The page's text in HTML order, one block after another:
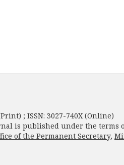
; ISSN: 3027-740X (Online)
is published under the terms
of the Permanent Secretary,